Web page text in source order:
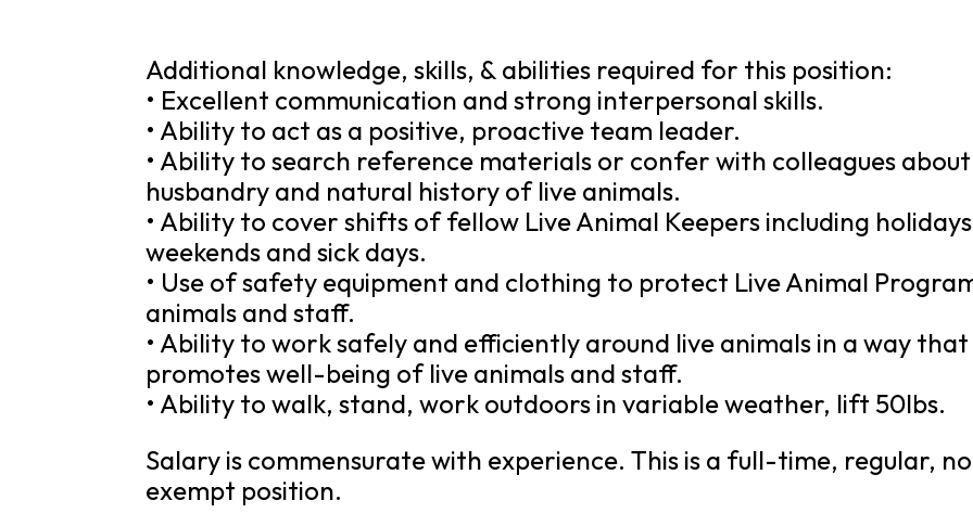
Additional knowledge, skills, & abilities required for this position:
• Excellent communication and strong interpersonal skills.
• Ability to act as a positive, proactive team leader.
• Ability to search reference materials or confer with colleagues about
husbandry and natural history of live animals.
• Ability to cover shifts of fellow Live Animal Keepers including
weekends and sick days.
• Use of safety equipment and clothing to protect Live Animal
animals and staff.
• Ability to work safely and efficiently around live animals in a way that
promotes well-being of live animals and staff.
• Ability to walk, stand, work outdoors in variable weather, lift 50lbs.
Salary is commensurate with experience. This is a full-time, regular,
exempt position.